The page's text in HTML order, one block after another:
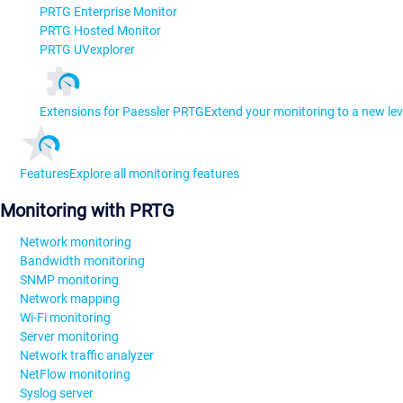
PRTG Enterprise Monitor
PRTG Hosted Monitor
PRTG UVexplorer
Extensions for Paessler PRTGExtend your monitoring to a new
FeaturesExplore all monitoring features
Monitoring with PRTG
Network monitoring
Bandwidth monitoring
SNMP monitoring
Network mapping
Wi-Fi monitoring
Server monitoring
Network traffic analyzer
NetFlow monitoring
Syslog server